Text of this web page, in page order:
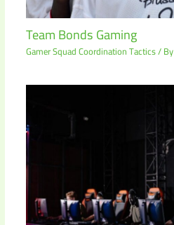
Team Bonds Gaming
Gamer Squad Coordination Tactics/ By